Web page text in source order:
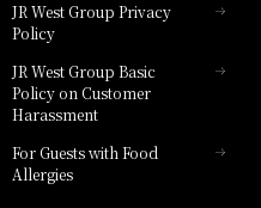
Gate
JR West Group Privacy
Policy
JR West Group Basic
Policy on Customer
Harassment
For Guests with Food
Allergies